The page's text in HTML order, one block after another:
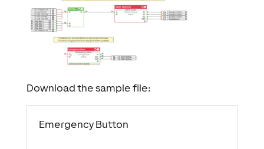
Download the sample file:
Emergency Button